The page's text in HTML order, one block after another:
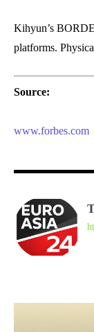
Kihyun’s
platforms.
Source:
www.forbes.com